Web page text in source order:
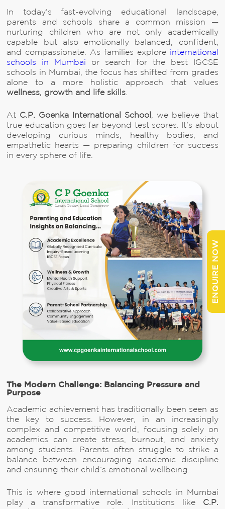
ENQUIRE NOW
In today’s fast-evolving educational landscape,
parents and schools share a common mission —
nurturing children who are not only academically
capable but also emotionally balanced, confident,
and compassionate. As families explore international
schools in Mumbai or search for the best IGCSE
schools in Mumbai, the focus has shifted from grades
alone to a more holistic approach that values
wellness, growth and life skills.
At C.P. Goenka International School , we believe that
true education goes far beyond test scores. It’s about
developing curious minds, healthy bodies, and
empathetic hearts — preparing children for success
in every sphere of life.
The Modern Challenge: Balancing Pressure and
Purpose
Academic achievement has traditionally been seen as
the key to success. However, in an increasingly
complex and competitive world, focusing solely on
academics can create stress, burnout, and anxiety
among students. Parents often struggle to strike a
balance between encouraging academic discipline
and ensuring their child’s emotional wellbeing.
This is where good international schools in Mumbai
play a transformative role. Institutions like C.P.